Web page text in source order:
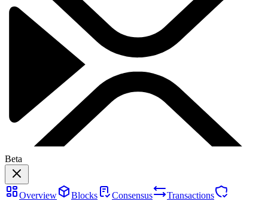
Beta
Overview Blocks Consensus
Transactions